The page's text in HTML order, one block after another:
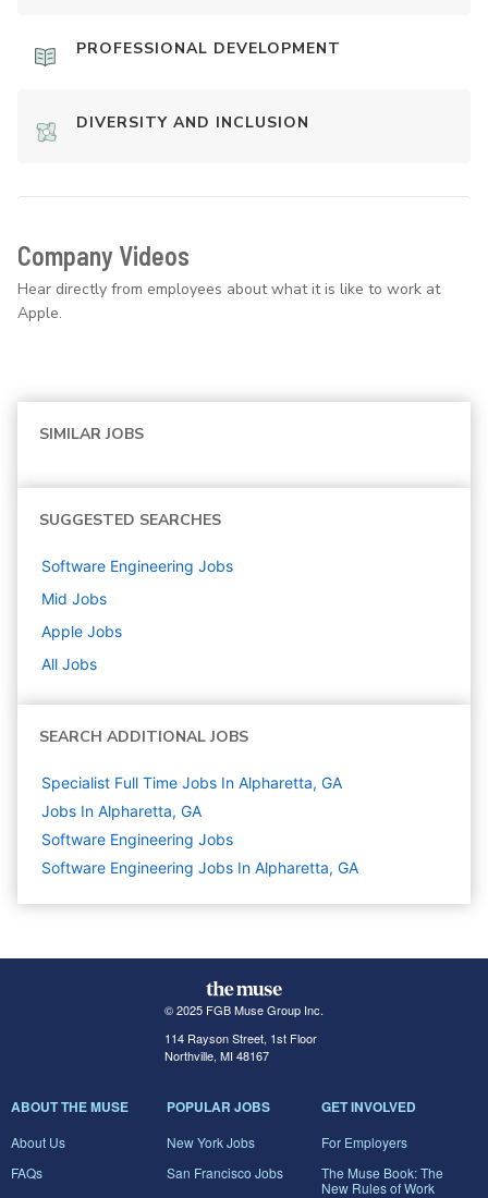
PROFESSIONAL DEVELOPMENT
DIVERSITY AND INCLUSION
Company Videos
Hear directly from employees about what it is like to work at
Apple.
SIMILAR JOBS
SUGGESTED SEARCHES
Software Engineering Jobs
Mid Jobs
Apple Jobs
All Jobs
SEARCH ADDITIONAL JOBS
Specialist Full Time Jobs In Alpharetta, GA
Jobs In Alpharetta, GA
Software Engineering Jobs
Software Engineering Jobs In Alpharetta, GA
© 2025 FGB Muse Group Inc.
114 Rayson Street, 1st Floor
Northville, MI 48167
ABOUT THE MUSE
About Us
FAQs
POPULAR JOBS
New York Jobs
San Francisco Jobs
GET INVOLVED
For Employers
The Muse Book: The
New Rules of Work